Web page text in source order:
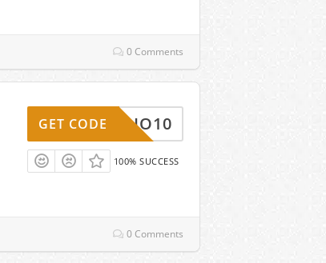
0 Comments
MANDIO10
GET CODE
100% SUCCESS
0 Comments